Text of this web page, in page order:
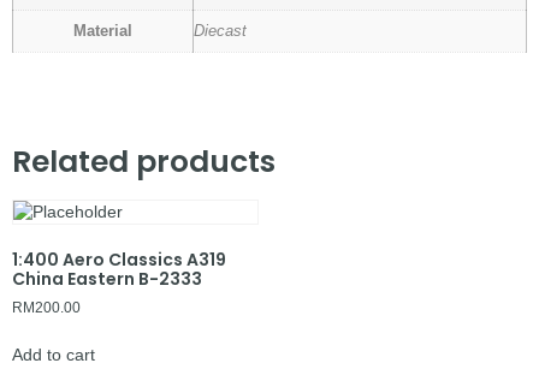
Material Diecast
Related products
1:400 Aero Classics A319
China Eastern B-2333
RM200.00
Add to cart